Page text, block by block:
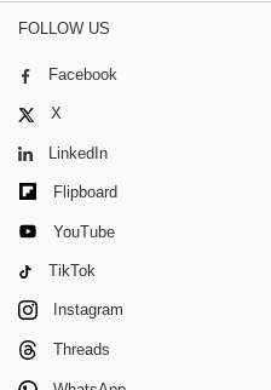
FOLLOW US
Facebook
X
LinkedIn
Flipboard
YouTube
TikTok
Instagram
Threads